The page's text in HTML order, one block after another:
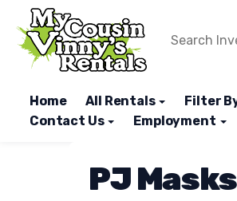
Home All Rentals Filter
Contact Us
Employment
PJ